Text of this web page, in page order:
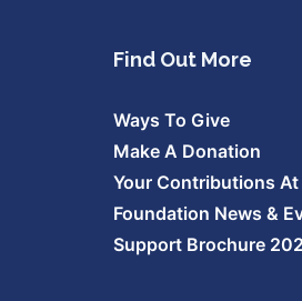
Find Out More
Ways To Give
Make A Donation
Your Contributions At
Foundation News &
Support Brochure